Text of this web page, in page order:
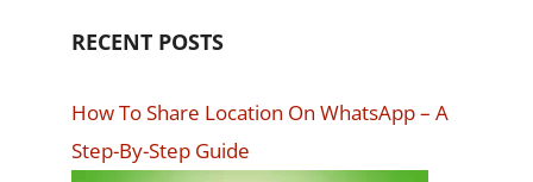
RECENT POSTS
How To Share Location On WhatsApp – A
Step-By-Step Guide